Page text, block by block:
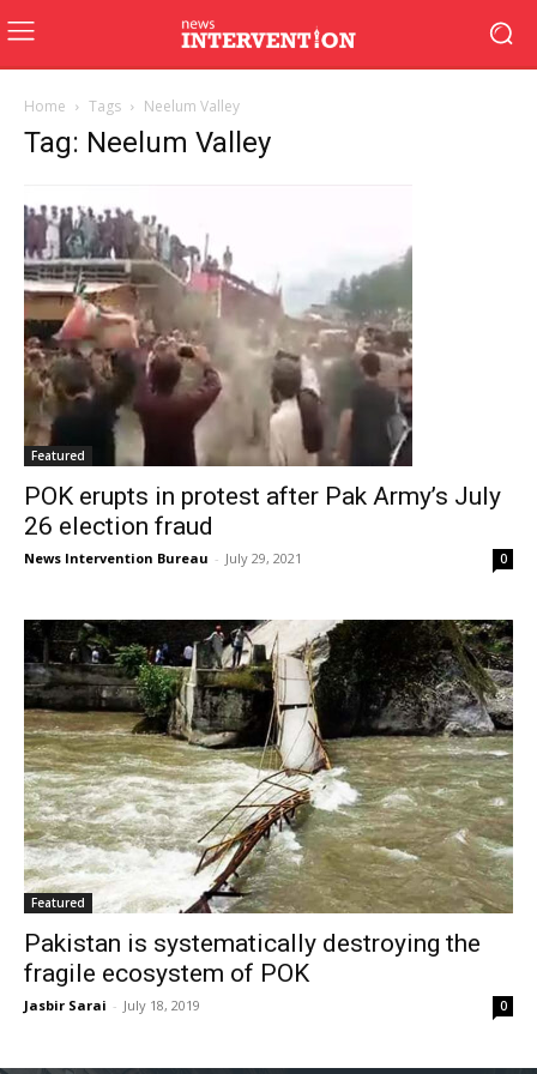
Home Tags Neelum Valley
Tag: Neelum Valley
Featured
POK erupts in protest after Pak Army’s July
26 election fraud
News Intervention Bureau - July 29, 2021 0
Featured
Pakistan is systematically destroying the
fragile ecosystem of POK
Jasbir Sarai - July 18, 2019 0